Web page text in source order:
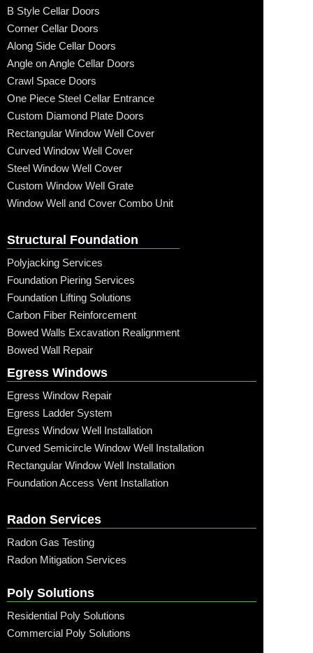
B Style Cellar Doors
Corner Cellar Doors
Along Side Cellar Doors
Angle on Angle Cellar Doors
Crawl Space Doors
One Piece Steel Cellar Entrance
Custom Diamond Plate Doors
Rectangular Window Well Cover
Curved Window Well Cover
Steel Window Well Cover
Custom Window Well Grate
Window Well and Cover Combo Unit
Structural Foundation
Polyjacking Services
Foundation Piering Services
Foundation Lifting Solutions
Carbon Fiber Reinforcement
Bowed Walls Excavation Realignment
Bowed Wall Repair
Egress Windows
Egress Window Repair
Egress Ladder System
Egress Window Well Installation
Curved Semicircle Window Well Installation
Rectangular Window Well Installation
Foundation Access Vent Installation
Radon Services
Radon Gas Testing
Radon Mitigation Services
Poly Solutions
Residential Poly Solutions
Commercial Poly Solutions